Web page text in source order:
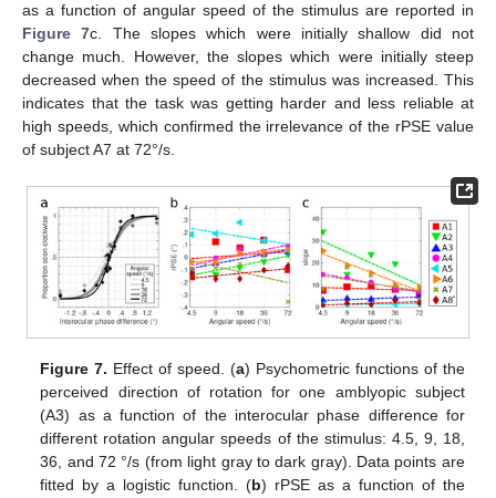
as a function of angular speed of the stimulus are reported in
Figure 7c. The slopes which were initially shallow did not
change much. However, the slopes which were initially steep
decreased when the speed of the stimulus was increased. This
indicates that the task was getting harder and less reliable at
high speeds, which confirmed the irrelevance of the rPSE value
of subject A7 at 72°/s.
Figure 7. Effect of speed. (a) Psychometric functions of the
perceived direction of rotation for one amblyopic subject
(A3) as a function of the interocular phase difference for
different rotation angular speeds of the stimulus: 4.5, 9, 18,
36, and 72 °/s (from light gray to dark gray). Data points are
fitted by a logistic function. (b) rPSE as a function of the